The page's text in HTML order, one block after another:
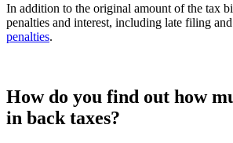
In addition to the original amount of the tax
penalties and interest, including late filing
penalties.
How do you find out how
in back taxes?